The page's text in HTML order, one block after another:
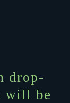
drop-
will be